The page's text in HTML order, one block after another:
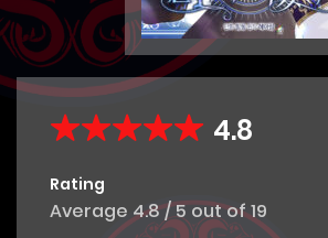
4.8
Rating
Average 4.8/5out of19